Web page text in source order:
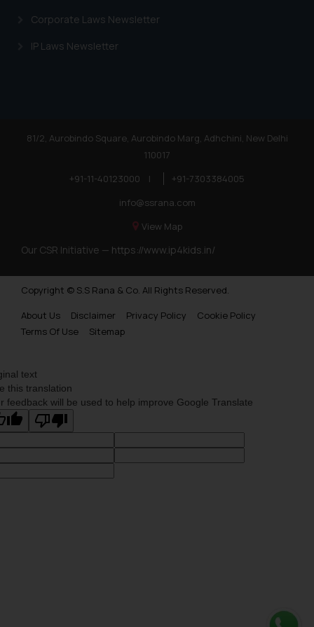
Corporate Laws Newsletter
IP Laws Newsletter
81/2, Aurobindo Square, Aurobindo Marg, Adhchini, New Delhi
110017
+91-11-40123000
|
+91-7303384005
info@ssrana.com
View Map
Our CSR Initiative — https://www.ip4kids.in/
Copyright © S.S Rana & Co. All Rights Reserved.
About Us
Disclaimer Privacy Policy
Cookie Policy
Terms Of Use
Sitemap
text
this translation
feedback will be used to help improve Google Translate